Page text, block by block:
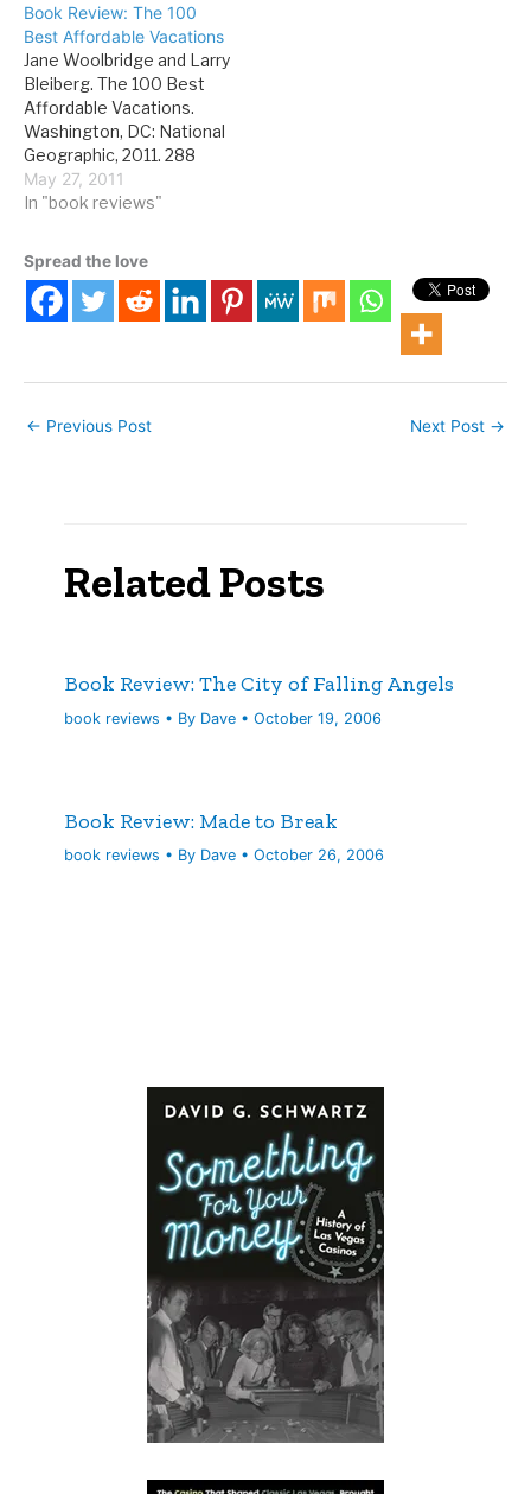
"Harvey House" sign in
Barstow was all about,
here's the scoop: from
roughly 1876 to 1930,
many…
Book Review: The 100
Best Affordable Vacations
Jane Woolbridge and Larry
Bleiberg. The 100 Best
Affordable Vacations.
Washington, DC: National
Geographic, 2011. 288
pages. Right now, most
people who like to travel
can, so a book about
affordable travel
destinations is a practical
May 27, 2011
In "book reviews"
Spread the love
← Previous Post Next Post →
Related Posts
Book Review: The City of Falling Angels
book reviews • By Dave •October 19, 2006
Book Review: Made to Break
book reviews • By Dave •October 26, 2006